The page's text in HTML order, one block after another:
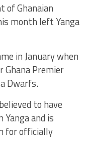
of Ghanaian
month left Yanga
in January when
Premier
Dwarfs.
to have
and is
for officially